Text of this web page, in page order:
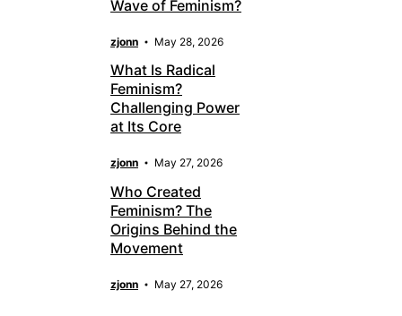
Wave of Feminism?
zjonn May 28, 2026
What Is Radical
Feminism?
Challenging Power
at Its Core
zjonn May 27, 2026
Who Created
Feminism? The
Origins Behind the
Movement
zjonn May 27, 2026